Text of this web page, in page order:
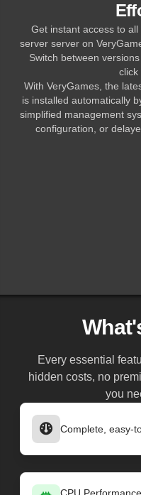
Get instant access to
server server on
Switch between
click
With VeryGames, the
is installed automatically
simplified management
configuration, or
Every essential
hidden costs, no
you
Complete, easy-